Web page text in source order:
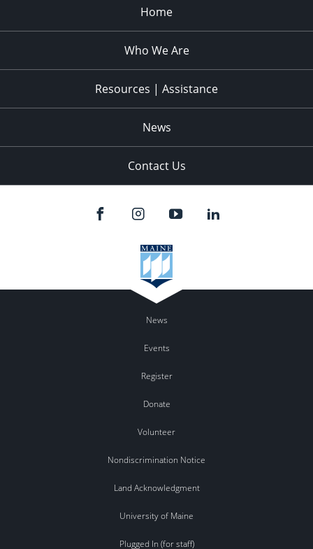
Home
Who We Are
Resources | Assistance
News
Contact Us
News
Events
Register
Donate
Volunteer
Nondiscrimination Notice
Land Acknowledgment
University of Maine
Plugged In (for staff)